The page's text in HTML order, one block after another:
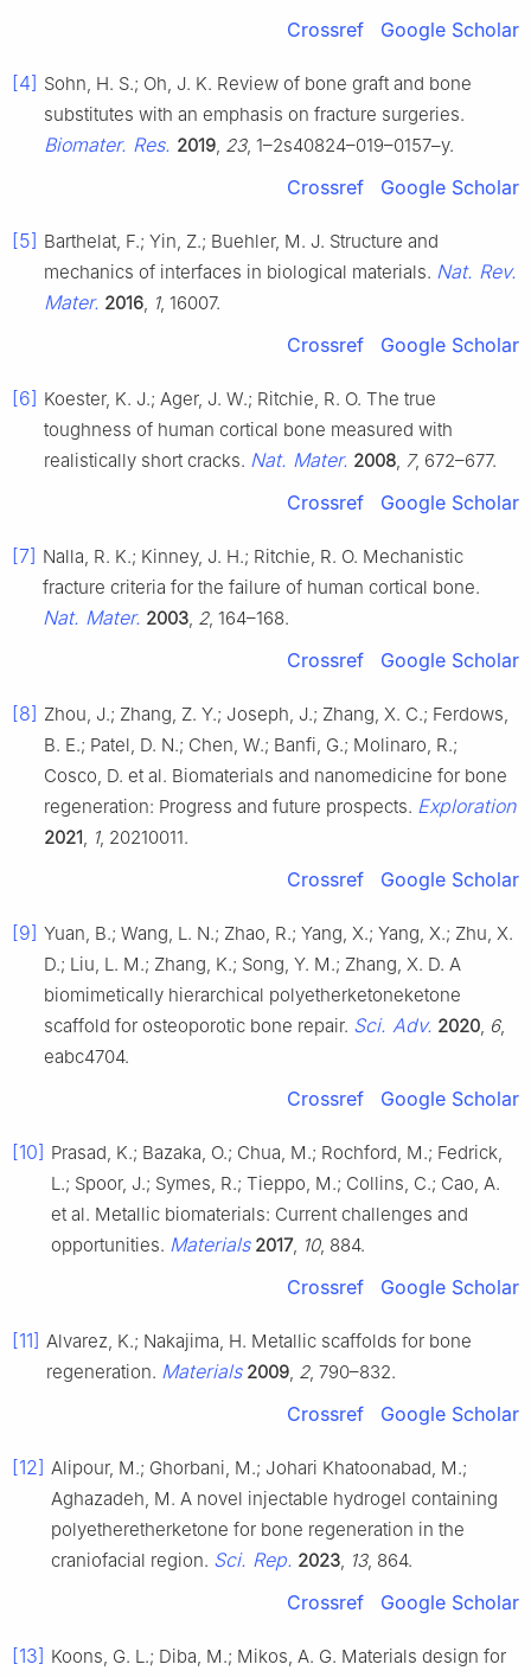
Crossref Google Scholar
[4] Sohn, H. S.; Oh, J. K. Review of bone graft and bone
substitutes with an emphasis on fracture surgeries.
Biomater. Res. 2019 23, 1–2s40824–019–0157–y.
Crossref Google Scholar
[5] Barthelat, F.; Yin, Z.; Buehler, M. J. Structure and
mechanics of interfaces in biological materials. Nat. Rev.
Mater. 2016 1, 16007.
Crossref Google Scholar
[6] Koester, K. J.; Ager, J. W.; Ritchie, R. O. The true
toughness of human cortical bone measured with
realistically short cracks. Nat. Mater. 2008 7, 672–677.
Crossref Google Scholar
[7] Nalla, R. K.; Kinney, J. H.; Ritchie, R. O. Mechanistic
fracture criteria for the failure of human cortical bone.
Nat. Mater. 2003 2, 164–168.
Crossref Google Scholar
[8] Zhou, J.; Zhang, Z. Y.; Joseph, J.; Zhang, X. C.; Ferdows,
B. E.; Patel, D. N.; Chen, W.; Banfi, G.; Molinaro, R.;
Cosco, D. et al. Biomaterials and nanomedicine for bone
regeneration: Progress and future prospects. Exploration
2021 1, 20210011.
Crossref Google Scholar
[9] Yuan, B.; Wang, L. N.; Zhao, R.; Yang, X.; Yang, X.; Zhu, X.
D.; Liu, L. M.; Zhang, K.; Song, Y. M.; Zhang, X. D. A
biomimetically hierarchical polyetherketoneketone
scaffold for osteoporotic bone repair. Sci. Adv. 2020 6,
eabc4704.
Crossref Google Scholar
[10] Prasad, K.; Bazaka, O.; Chua, M.; Rochford, M.; Fedrick,
L.; Spoor, J.; Symes, R.; Tieppo, M.; Collins, C.; Cao, A.
et al. Metallic biomaterials: Current challenges and
opportunities. Materials 2017, 10, 884.
Crossref Google Scholar
[11] Alvarez, K.; Nakajima, H. Metallic scaffolds for bone
regeneration. Materials 2009 2, 790–832.
Crossref Google Scholar
[12] Alipour, M.; Ghorbani, M.; Johari Khatoonabad, M.;
Aghazadeh, M. A novel injectable hydrogel containing
polyetheretherketone for bone regeneration in the
craniofacial region. Sci. Rep. 2023 13, 864.
Crossref Google Scholar
[13] Koons, G. L.; Diba, M.; Mikos, A. G. Materials design for